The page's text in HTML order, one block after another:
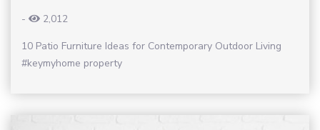
-
2,012
10 Patio Furniture Ideas for Contemporary Outdoor Living
#keymyhome property